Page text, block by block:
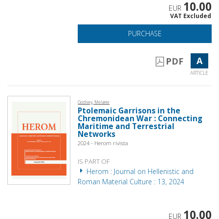
EUR 10.00
VAT Excluded
PURCHASE
PDF A
ARTICLE
Godsey, Melanie
Ptolemaic Garrisons in the
Chremonidean War : Connecting
Maritime and Terrestrial
Networks
2024 - Herom rivista
IS PART OF
Herom : Journal on Hellenistic and
Roman Material Culture : 13, 2024
EUR 10.00